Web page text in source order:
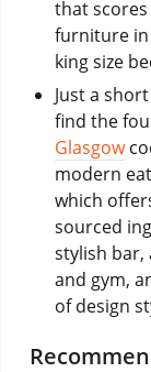
that
furniture in
king size
Just a
find the
Glasgow
modern
which
sourced
stylish bar,
and gym,
of design